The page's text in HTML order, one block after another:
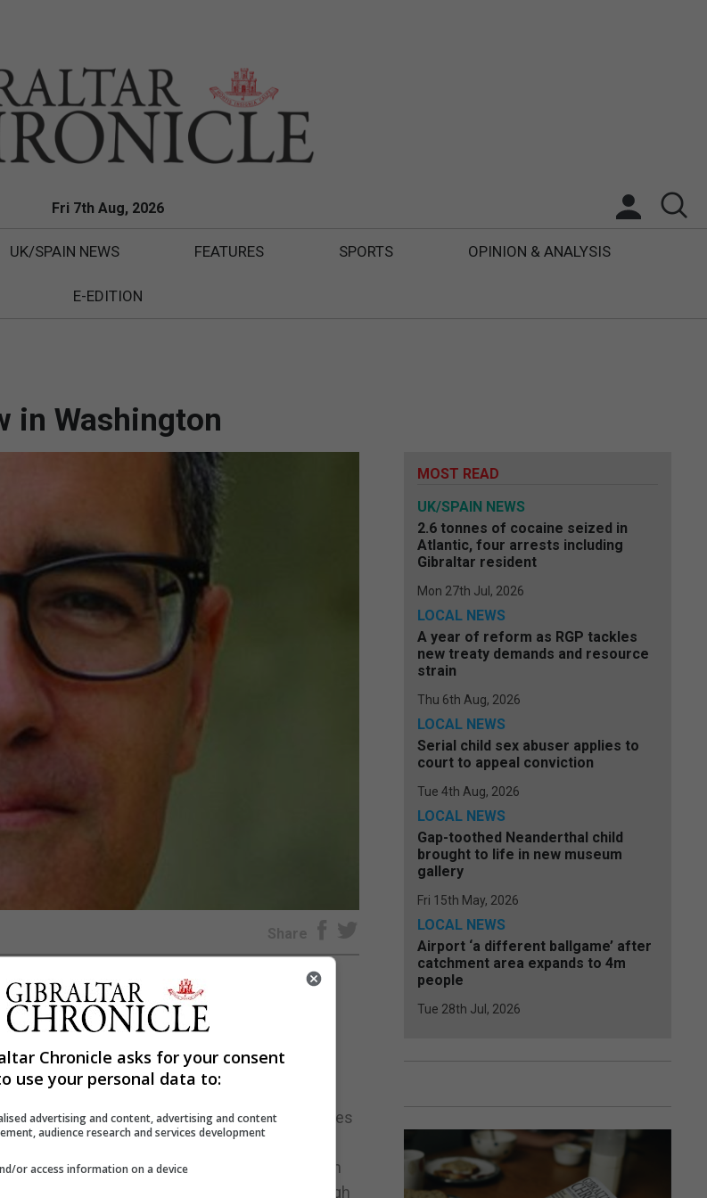
Fri 7th Aug, 2026
UK/SPAIN NEWS FEATURES SPORTS OPINION & ANALYSIS
E-EDITION
in Washington
Share
he will hold over twenty meetings with
to put across the Gibraltar point of view on
links between Gibraltar and the United States
of an American Chamber of Commerce in
for Gibraltar students in Washington through
MOST READ
UK/SPAIN NEWS
2.6 tonnes of cocaine seized in
Atlantic, four arrests including
Gibraltar resident
Mon 27th Jul, 2026
LOCAL NEWS
A year of reform as RGP tackles
new treaty demands and resource
strain
Thu 6th Aug, 2026
LOCAL NEWS
Serial child sex abuser applies to
court to appeal conviction
Tue 4th Aug, 2026
LOCAL NEWS
Gap-toothed Neanderthal child
brought to life in new museum
gallery
Fri 15th May, 2026
LOCAL NEWS
Airport ‘a different ballgame’ after
catchment area expands to 4m
people
Tue 28th Jul, 2026
Chronicle asks for your consent
use your personal data to:
advertising and content, advertising and content
audience research and services development
or access information on a device